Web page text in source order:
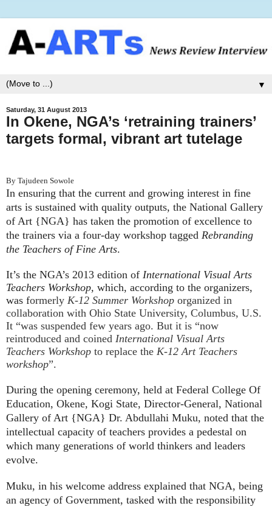
▼
Saturday, 31 August 2013
In Okene, NGA’s ‘retraining trainers’
targets formal, vibrant art tutelage
By Tajudeen Sowole
In ensuring that the current and growing interest in fine
arts is sustained with quality outputs, the National Gallery
of Art {NGA} has taken the promotion of excellence to
the trainers via a four-day workshop tagged Rebranding
the Teachers of Fine Arts.
It’s the NGA’s 2013 edition of International Visual Arts
Teachers Workshop, which, according to the organizers,
was formerly K-12 Summer Workshop organized in
collaboration with Ohio State University, Columbus, U.S.
It “was suspended few years ago. But it is “now
reintroduced and coined International Visual Arts
Teachers Workshop to replace the K-12 Art Teachers
workshop”.
During the opening ceremony, held at Federal College Of
Education, Okene, Kogi State, Director-General, National
Gallery of Art {NGA} Dr. Abdullahi Muku, noted that the
intellectual capacity of teachers provides a pedestal on
which many generations of world thinkers and leaders
evolve.
Muku, in his welcome address explained that NGA, being
an agency of Government, tasked with the responsibility